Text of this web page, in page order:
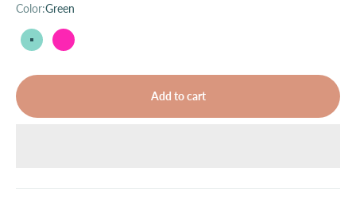
Color:Green
Green Pink
Add to cart